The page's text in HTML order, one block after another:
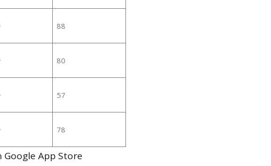
88
80
57
78
App Store